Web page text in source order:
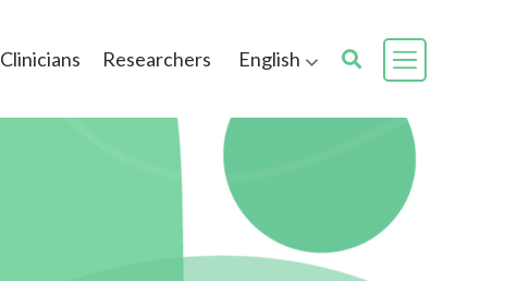
Clinicians Researchers English